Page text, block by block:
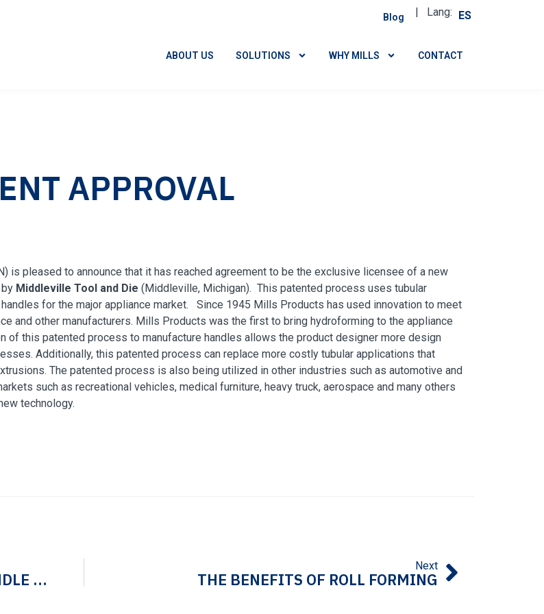
ES
| Lang:
Blog
ABOUT US SOLUTIONS WHY MILLS CONTACT
APPROVAL
is pleased to announce that it has reached agreement to be the exclusive licensee of a new
Middleville Tool and Die (Middleville, Michigan). This patented process uses tubular
for the major appliance market. Since 1945 Mills Products has used innovation to meet
and other manufacturers. Mills Products was the first to bring hydroforming to the appliance
of this patented process to manufacture handles allows the product designer more design
Additionally, this patented process can replace more costly tubular applications that
The patented process is also being utilized in other industries such as automotive and
such as recreational vehicles, medical furniture, heavy truck, aerospace and many others
technology.
MANUFACTURING AN APPLIANCE HANDLE WITH FLAIR
Next
THE BENEFITS OF ROLL FORMING